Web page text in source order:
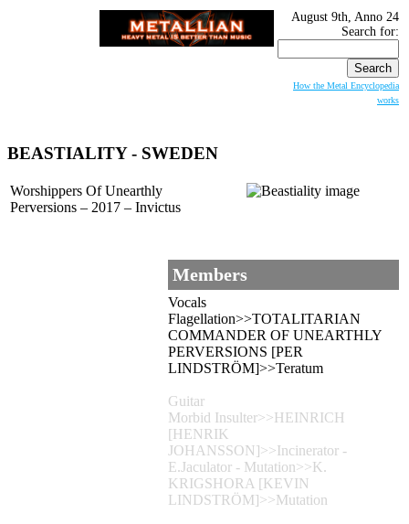
August 9th, Anno 24
Search for:
How the Metal Encyclopedia
works
BEASTIALITY- SWEDEN
Worshippers Of Unearthly
Perversions – 2017 – Invictus
Members
Vocals
Flagellation>>TOTALITARIAN
COMMANDER OF UNEARTHLY
PERVERSIONS [PER
LINDSTRÖM]>>Teratum
Guitar
Morbid Insulter>>HEINRICH
[HENRIK
JOHANSSON]>>Incinerator -
E.Jaculator - Mutation>>K.
KRIGSHORA [KEVIN
LINDSTRÖM]>>Mutation